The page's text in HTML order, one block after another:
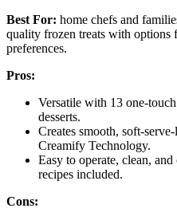
Best For: home chefs and
quality frozen treats with options
preferences.
Pros:
Versatile with 13 one-
desserts.
Creates smooth, soft-
Creamify Technology.
Easy to operate, clean,
recipes included.
Cons: